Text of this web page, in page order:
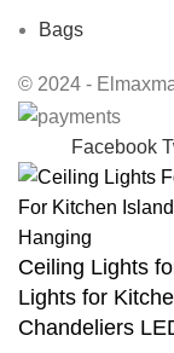
Bags
© 2024 -
Facebook
Ceiling Lights
Lights for
Chandeliers